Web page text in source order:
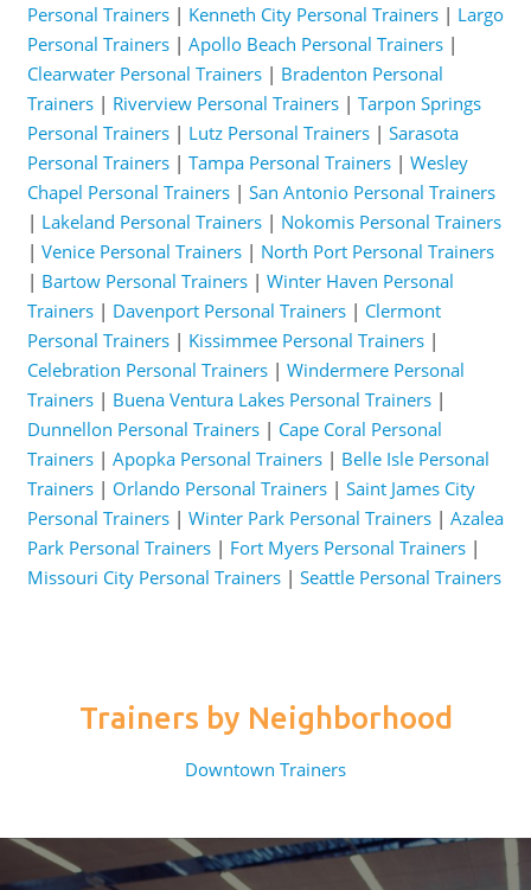
Personal Trainers| Kenneth City Personal Trainers| Largo
Personal Trainers| Apollo Beach Personal Trainers|
Clearwater Personal Trainers| Bradenton Personal
Trainers| Riverview Personal Trainers| Tarpon Springs
Personal Trainers| Lutz Personal Trainers| Sarasota
Personal Trainers| Tampa Personal Trainers| Wesley
Chapel Personal Trainers| San Antonio Personal Trainers
| Lakeland Personal Trainers| Nokomis Personal Trainers
| Venice Personal Trainers| North Port Personal Trainers
| Bartow Personal Trainers| Winter Haven Personal
Trainers| Davenport Personal Trainers| Clermont
Personal Trainers| Kissimmee Personal Trainers|
Celebration Personal Trainers| Windermere Personal
Trainers| Buena Ventura Lakes Personal Trainers|
Dunnellon Personal Trainers| Cape Coral Personal
Trainers| Apopka Personal Trainers| Belle Isle Personal
Trainers| Orlando Personal Trainers| Saint James City
Personal Trainers| Winter Park Personal Trainers| Azalea
Park Personal Trainers| Fort Myers Personal Trainers|
Missouri City Personal Trainers| Seattle Personal Trainers
Trainers by Neighborhood
Downtown Trainers